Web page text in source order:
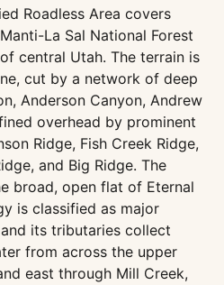
Roadless Area covers
La Sal National Forest
central Utah. The terrain is
cut by a network of deep
Anderson Canyon, Andrew
overhead by prominent
Ridge, Fish Creek Ridge,
and Big Ridge. The
broad, open flat of Eternal
is classified as major
its tributaries collect
from across the upper
east through Mill Creek,